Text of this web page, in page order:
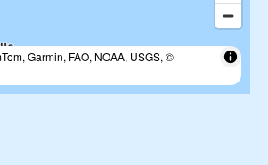
Garmin, FAO, NOAA, USGS, ©